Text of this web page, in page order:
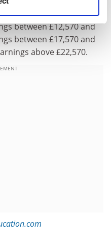
for earnings up to
between £12,570 and
between £17,570 and
above £22,570.